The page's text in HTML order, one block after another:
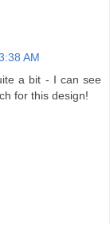
AM
a bit - I can see
for this design!